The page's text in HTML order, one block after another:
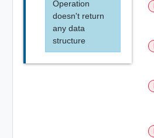
Operation
doesn't return
any data
structure